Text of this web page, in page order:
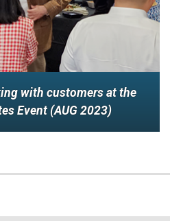
with customers at the
Event (AUG 2023)